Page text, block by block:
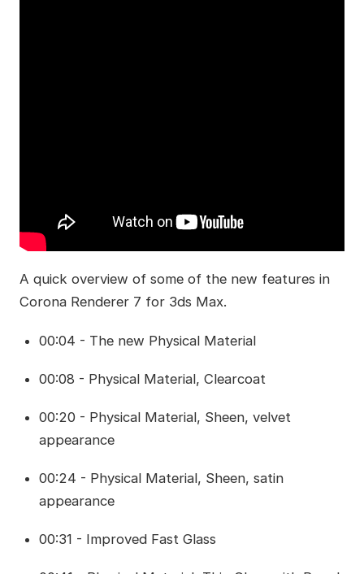
A quick overview of some of the new features in
Corona Renderer 7 for 3ds Max.
00:04 - The new Physical Material
00:08 - Physical Material, Clearcoat
00:20 - Physical Material, Sheen, velvet
appearance
00:24 - Physical Material, Sheen, satin
appearance
00:31 - Improved Fast Glass